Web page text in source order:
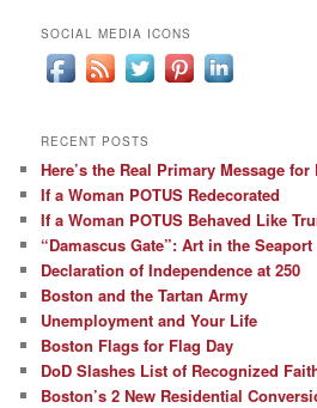
SOCIAL MEDIA ICONS
RECENT POSTS
Here’s the Real Primary Message for
If a Woman POTUS Redecorated
If a Woman POTUS Behaved Like
“Damascus Gate”: Art in the Seaport
Declaration of Independence at 250
Boston and the Tartan Army
Unemployment and Your Life
Boston Flags for Flag Day
DoD Slashes List of Recognized
Boston’s 2 New Residential